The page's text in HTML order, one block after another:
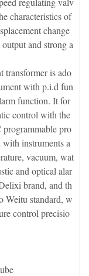
characteristics of
change
and strong a
transformer is ado
with p.i.d fun
function. It for
control with the
pro
instruments a
vacuum, wat
and optical alar
brand, and th
Weitu standard, w
control precisio